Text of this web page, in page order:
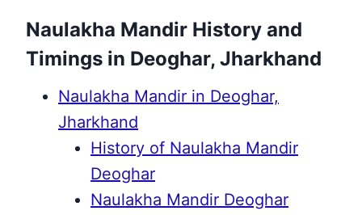
Naulakha Mandir History and
Timings in Deoghar, Jharkhand
Naulakha Mandir in Deoghar,
Jharkhand
History of Naulakha Mandir
Deoghar
Naulakha Mandir Deoghar